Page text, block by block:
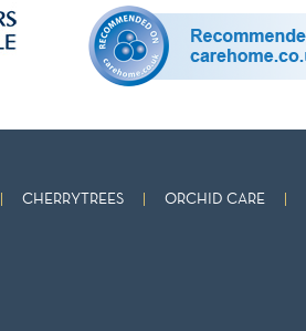
CHERRYTREES ORCHID CARE